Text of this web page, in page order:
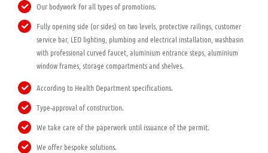
Our bodywork for all types of promotions.
Fully opening side (or sides) on two levels, protective railings, customer
service bar, LED lighting, plumbing and electrical installation, washbasin
with professional curved faucet, aluminium entrance steps, aluminium
window frames, storage compartments and shelves.
According to Health Department specifications.
Type-approval of construction.
We take care of the paperwork until issuance of the permit.
We offer bespoke solutions.